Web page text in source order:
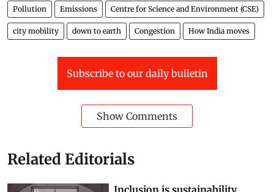
Pollution Emissions Centre for Science and Environment (CSE)
city mobility down to earth Congestion How India moves
Subscribe to our daily bulletin
Show Comments
Related Editorials